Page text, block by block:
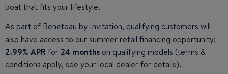
boat that fits your lifestyle.
As part of Beneteau by Invitation, qualifying customers will
also have access to our summer retail financing opportunity:
2.99% APR for 24 months on qualifying models (terms &
conditions apply, see your local dealer for details).